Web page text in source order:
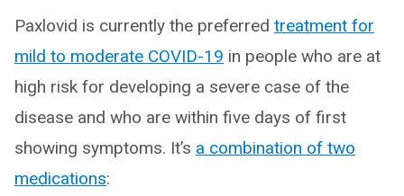
Paxlovid is currently the preferred treatment for
mild to moderate COVID-19 in people who are at
high risk for developing a severe case of the
disease and who are within five days of first
showing symptoms. It’s a combination of two
medications: